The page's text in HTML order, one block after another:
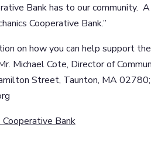
Bank has to our community.
Cooperative Bank.”
on how you can help support
Michael Cote, Director of
Street, Taunton, MA
Bank